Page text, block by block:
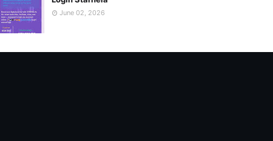
June 02, 2026